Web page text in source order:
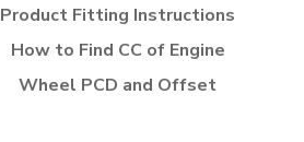
Product Fitting Instructions
How to Find CC of Engine
Wheel PCD and Offset